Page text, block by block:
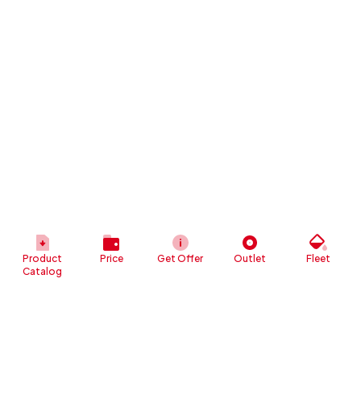
Product
Catalog
Price Get Offer Outlet Fleet